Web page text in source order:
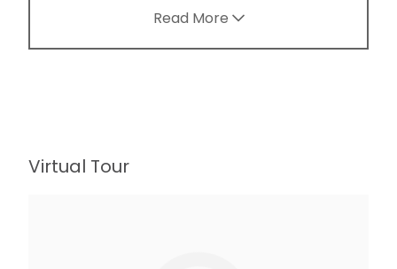
Read More
Virtual Tour